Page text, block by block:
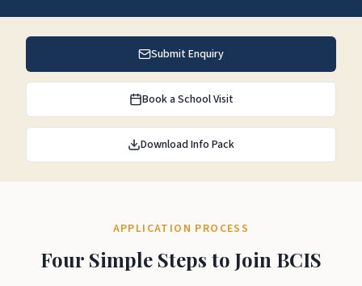
Submit Enquiry
Book a School Visit
Download Info Pack
APPLICATION PROCESS
Four Simple Steps to Join BCIS